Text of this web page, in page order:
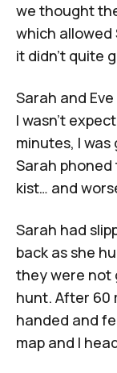
we thought
which allowed
it didn’t quite
Sarah and
I wasn’t
minutes, I
Sarah phoned
kist… and
Sarah had
back as she
they were not
hunt. After 60
handed and
map and I